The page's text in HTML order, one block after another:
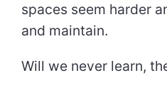
spaces seem harder
and maintain.
Will we never learn,